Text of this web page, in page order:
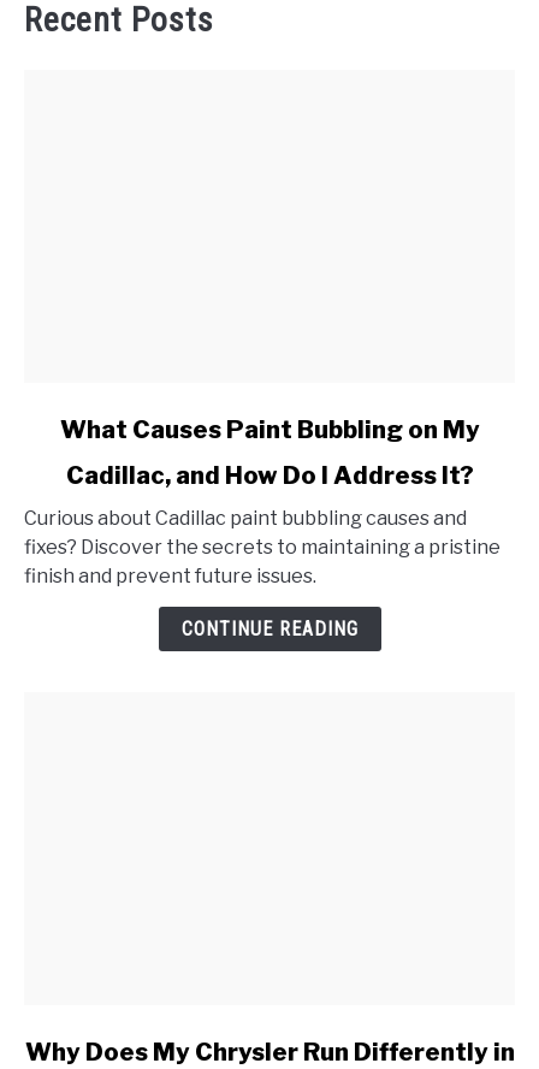
Recent Posts
What
Causes
Paint
Bubbling
What Causes Paint Bubbling on My
Cadillac, and How Do I Address It?
Curious about Cadillac paint bubbling causes and
fixes? Discover the secrets to maintaining a pristine
finish and prevent future issues.
CONTINUE READING
link
Why Does My Chrysler Run Differently in